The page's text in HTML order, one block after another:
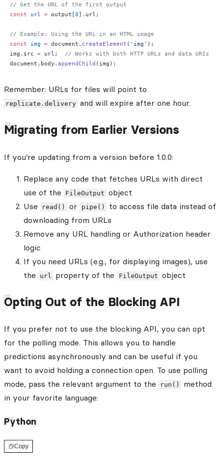
// Get the URL of the first output
const url = output[0].url;
// Example: Using the URL in an HTML image
const img = document. createElement ( 'img' );
img.src = url; // Works with both HTTP URLs and data URIs
document.body. appendChild (img);
Remember: URLs for files will point to
replicate.delivery and will expire after one hour.
Migrating from Earlier Versions
If you’re updating from a version before 1.0.0:
Replace any code that fetches URLs with direct
use of the
FileOutput object
Use
read() or pipe()
to access file data instead of
downloading from URLs
Remove any URL handling or Authorization header
logic
If you need URLs (e.g., for displaying images), use
the
url property of the FileOutput object
Opting Out of the Blocking API
If you prefer not to use the blocking API, you can opt
for the polling mode. This allows you to handle
predictions asynchronously and can be useful if you
want to avoid holding a connection open. To use polling
mode, pass the relevant argument to the
run()
method
in your favorite language:
Python
Copy